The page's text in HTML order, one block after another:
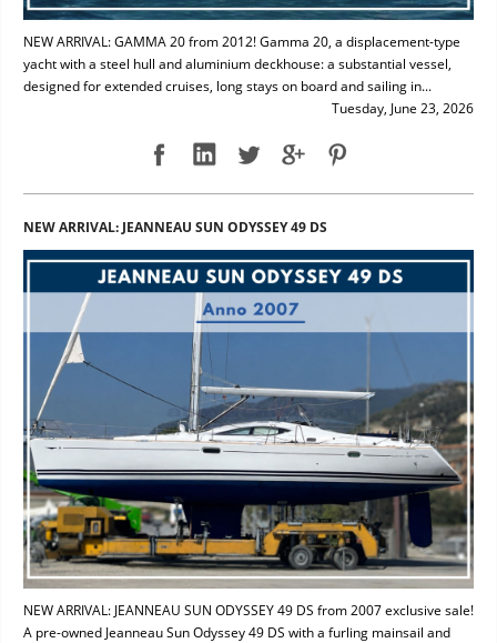
NEW ARRIVAL: GAMMA 20 from 2012! Gamma 20, a displacement-type
yacht with a steel hull and aluminium deckhouse: a substantial vessel,
designed for extended cruises, long stays on board and sailing in...
Tuesday, June 23, 2026
NEW ARRIVAL: JEANNEAU SUN ODYSSEY 49 DS
NEW ARRIVAL: JEANNEAU SUN ODYSSEY 49 DS from 2007 exclusive sale!
A pre-owned Jeanneau Sun Odyssey 49 DS with a furling mainsail and